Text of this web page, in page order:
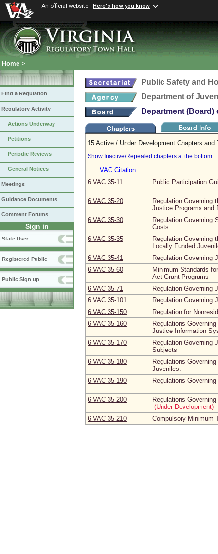
An official website Here's how you know
Home >
Find a Regulation
Regulatory Activity
Actions Underway
Petitions
Periodic Reviews
General Notices
Meetings
Guidance Documents
Comment Forums
Sign in
State User
Registered Public
Public Sign up
Public Safety and
Department of
Department
15 Active / Under Development Chapters
Show Inactive/Repealed chapters at the bottom
VAC Citation
6 VAC 35‑11
Public Participation
6 VAC 35‑20
Regulation Governing
Justice Programs and
6 VAC 35‑30
Regulation Governing
Costs
6 VAC 35‑35
Regulation Governing
Locally Funded
6 VAC 35‑41
Regulation Governing
6 VAC 35‑60
Minimum Standards
Act Grant Programs
6 VAC 35‑71
Regulation Governing
6 VAC 35‑101
Regulation Governing
6 VAC 35‑150
Regulation for
6 VAC 35‑160
Regulations
Justice Information
6 VAC 35‑170
Regulation Governing
Subjects
6 VAC 35‑180
Regulations
Juveniles.
6 VAC 35‑190
Regulations
6 VAC 35‑200
Regulations
(Under Development)
6 VAC 35‑210
Compulsory Minimum